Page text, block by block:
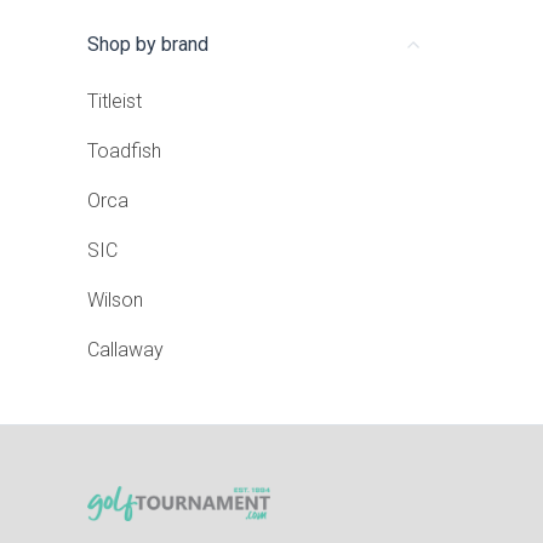
Shop by brand
Titleist
Toadfish
Orca
SIC
Wilson
Callaway